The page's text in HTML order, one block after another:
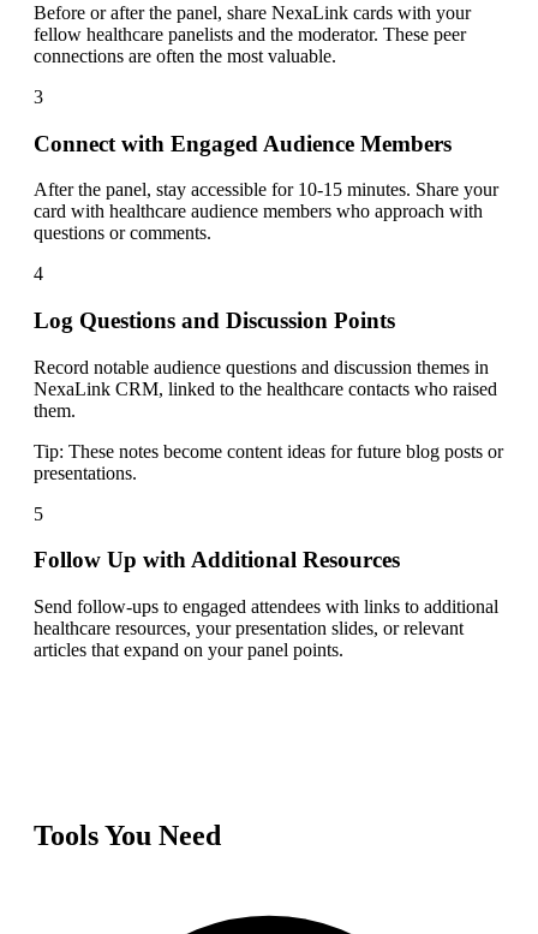
Before or after the panel, share NexaLink cards with your
fellow healthcare panelists and the moderator. These peer
connections are often the most valuable.
3
Connect with Engaged Audience Members
After the panel, stay accessible for 10-15 minutes. Share your
card with healthcare audience members who approach with
questions or comments.
4
Log Questions and Discussion Points
Record notable audience questions and discussion themes in
NexaLink CRM, linked to the healthcare contacts who raised
them.
Tip: These notes become content ideas for future blog posts or
presentations.
5
Follow Up with Additional Resources
Send follow-ups to engaged attendees with links to additional
healthcare resources, your presentation slides, or relevant
articles that expand on your panel points.
Tools You Need